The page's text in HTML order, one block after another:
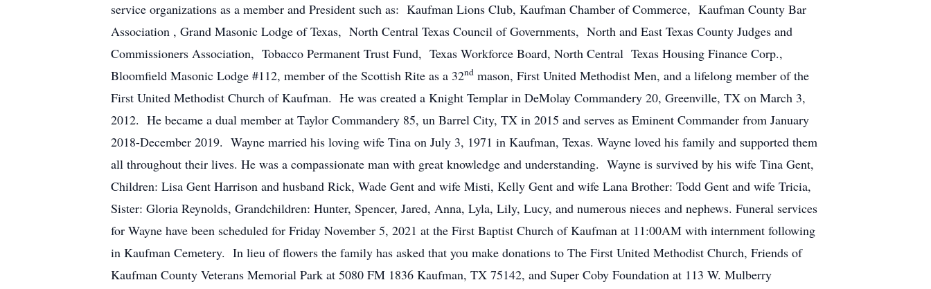
service organizations as a member and President such as: Kaufman Lions Club, Kaufman Chamber of Commerce, Kaufman County Bar
Association , Grand Masonic Lodge of Texas, North Central Texas Council of Governments, North and East Texas County Judges and
Commissioners Association, Tobacco Permanent Trust Fund, Texas Workforce Board, North Central Texas Housing Finance Corp.,
Bloomfield Masonic Lodge #112, member of the Scottish Rite as a 32nd mason, First United Methodist Men, and a lifelong member of the
First United Methodist Church of Kaufman. He was created a Knight Templar in DeMolay Commandery 20, Greenville, TX on March 3,
2012. He became a dual member at Taylor Commandery 85, un Barrel City, TX in 2015 and serves as Eminent Commander from January
2018-December 2019. Wayne married his loving wife Tina on July 3, 1971 in Kaufman, Texas. Wayne loved his family and supported them
all throughout their lives. He was a compassionate man with great knowledge and understanding. Wayne is survived by his wife Tina Gent,
Children: Lisa Gent Harrison and husband Rick, Wade Gent and wife Misti, Kelly Gent and wife Lana Brother: Todd Gent and wife Tricia,
Sister: Gloria Reynolds, Grandchildren: Hunter, Spencer, Jared, Anna, Lyla, Lily, Lucy, and numerous nieces and nephews. Funeral services
for Wayne have been scheduled for Friday November 5, 2021 at the First Baptist Church of Kaufman at 11:00AM with internment following
in Kaufman Cemetery. In lieu of flowers the family has asked that you make donations to The First United Methodist Church, Friends of
Kaufman County Veterans Memorial Park at 5080 FM 1836 Kaufman, TX 75142, and Super Coby Foundation at 113 W. Mulberry